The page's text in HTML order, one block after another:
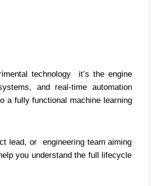
technology it’s the engine
and real-time automation
a fully functional machine learning
lead, or engineering team aiming
you understand the full lifecycle